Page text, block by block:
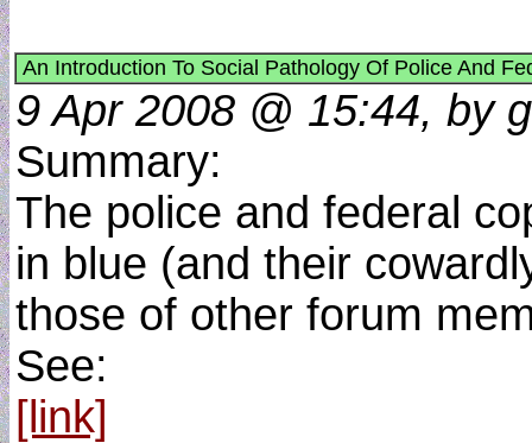
An Introduction To Social Pathology Of Police And
9 Apr 2008 @ 15:44, by
Summary:
The police and federal
in blue (and their
those of other forum
See:
[link]